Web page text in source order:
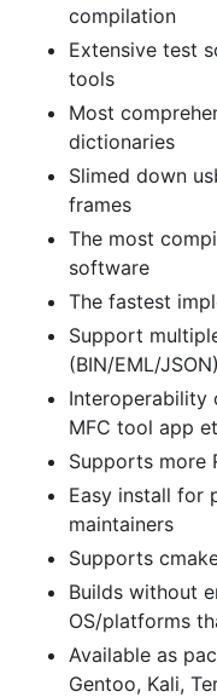
compilation
Extensive test
tools
Most
dictionaries
Slimed down
frames
The most
software
The fastest
Support
(BIN/EML/JSON)
Interoperability
MFC tool app
Supports more
Easy install for
maintainers
Supports
Builds without
OS/platforms
Available as
Gentoo, Kali,